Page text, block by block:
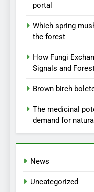
portal
Which spring
the forest
How Fungi
Signals and
Brown birch
The medicinal
demand for
News
Uncategorized